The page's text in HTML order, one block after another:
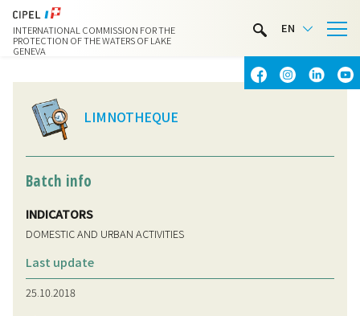
INTERNATIONAL COMMISSION FOR THE
PROTECTION OF THE WATERS OF LAKE
GENEVA
EN
LIMNOTHÈQUE
WATER ACTIVITIES
CONTACT & ACCESS
LIMNOTHEQUE
Batch info
INDICATORS
DOMESTIC AND URBAN ACTIVITIES
Last update
25.10.2018